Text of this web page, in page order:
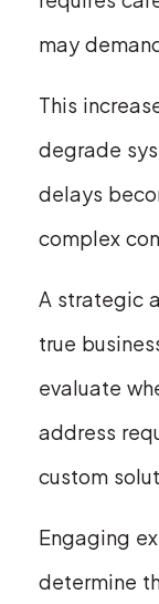
may
This
degrade
delays
complex
A strategic
true
evaluate
address
custom
Engaging
determine